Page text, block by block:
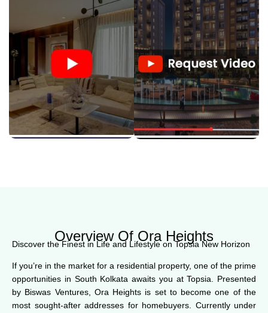
Overview Of Ora Heights
Discover the Finest in Life and Lifestyle on Topsia New Horizon
If you’re in the market for a residential property, one of the prime
opportunities in South Kolkata awaits you at Topsia. Presented
by Biswas Ventures, Ora Heights is set to become one of the
most sought-after addresses for homebuyers. Currently under